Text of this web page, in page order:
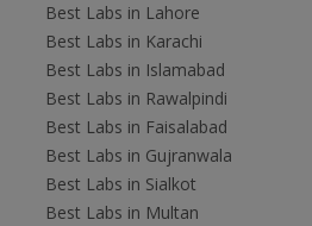
Best Labs in Lahore
Best Labs in Karachi
Best Labs in Islamabad
Best Labs in Rawalpindi
Best Labs in Faisalabad
Best Labs in Gujranwala
Best Labs in Sialkot
Best Labs in Multan